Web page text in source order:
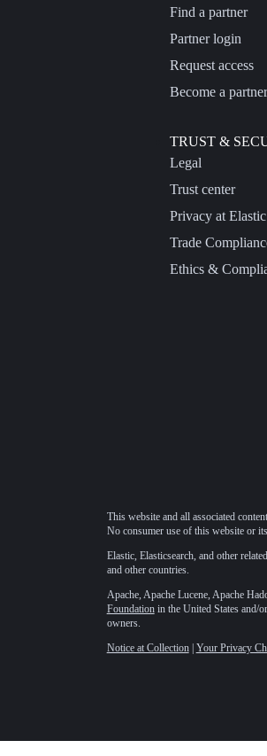
Find a partner
Partner login
Request access
Become a
TRUST &
Legal
Trust center
Privacy at Elastic
Trade
Ethics &
This website and all associated
No consumer use of this website or
Elastic, Elasticsearch, and other
and other countries.
Apache, Apache Lucene, Apache
Foundationin the United States and/
owners.
Notice at Collection| Your Privacy